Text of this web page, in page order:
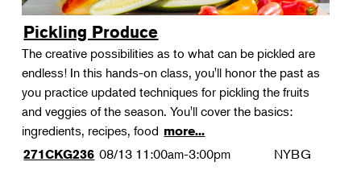
Pickling Produce
The creative possibilities as to what can be pickled are
endless! In this hands-on class, you'll honor the past as
you practice updated techniques for pickling the fruits
and veggies of the season. You'll cover the basics:
ingredients, recipes, food more...
271CKG236 08/13 11:00am-3:00pm NYBG